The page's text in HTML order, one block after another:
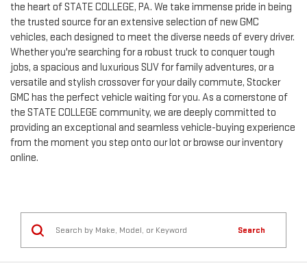
the heart of STATE COLLEGE, PA. We take immense pride in being
the trusted source for an extensive selection of new GMC
vehicles, each designed to meet the diverse needs of every driver.
Whether you're searching for a robust truck to conquer tough
jobs, a spacious and luxurious SUV for family adventures, or a
versatile and stylish crossover for your daily commute, Stocker
GMC has the perfect vehicle waiting for you. As a cornerstone of
the STATE COLLEGE community, we are deeply committed to
providing an exceptional and seamless vehicle-buying experience
from the moment you step onto our lot or browse our inventory
online.
Search